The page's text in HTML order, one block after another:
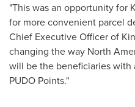
"This was an opportunity for
for more convenient parcel
Chief Executive Officer of
changing the way North
will be the beneficiaries
PUDO Points."